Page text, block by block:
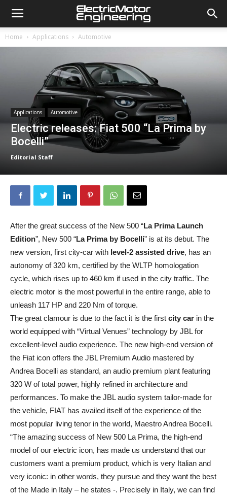
Home Applications Automotive
Applications Automotive
Electric releases: Fiat 500 “La Prima by
Bocelli”
Editorial Staff
After the great success of the New 500 “La Prima Launch
Edition”, New 500 “La Prima by Bocelli” is at its debut. The
new version, first city-car with level-2 assisted drive, has an
autonomy of 320 km, certified by the WLTP homologation
cycle, which rises up to 460 km if used in the city traffic. The
electric motor is the most powerful in the entire range, able to
unleash 117 HP and 220 Nm of torque.
The great clamour is due to the fact it is the first city car in the
world equipped with “Virtual Venues” technology by JBL for
excellent-level audio experience. The new high-end version of
the Fiat icon offers the JBL Premium Audio mastered by
Andrea Bocelli as standard, an audio premium plant featuring
320 W of total power, highly refined in architecture and
performances. To make the JBL audio system tailor-made for
the vehicle, FIAT has availed itself of the experience of the
most popular living tenor in the world, Maestro Andrea Bocelli.
“The amazing success of New 500 La Prima, the high-end
model of our electric icon, has made us understand that our
customers want a premium product, which is very Italian and
very iconic: in other words, they pursue and they want the best
of the Made in Italy – he states -. Precisely in Italy, we can find